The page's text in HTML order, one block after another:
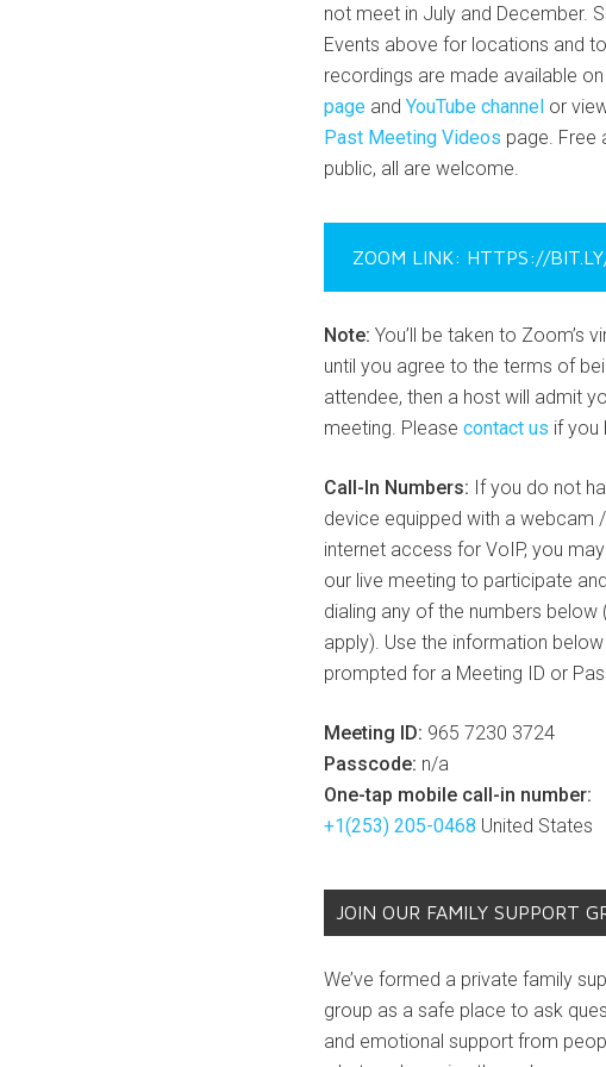
not meet in July and December.
Events above for locations and
recordings are made available
page and YouTube channel or
Past Meeting Videos page. Free
public, all are welcome.
ZOOM LINK: HTTPS://
Note: You’ll be taken to Zoom’s
until you agree to the terms of
attendee, then a host will admit
meeting. Please contact us if you
Call-In Numbers: If you do not
device equipped with a webcam
internet access for VoIP, you
our live meeting to participate
dialing any of the numbers below
apply). Use the information below
prompted for a Meeting ID or
Meeting ID: 965 7230 3724
Passcode: n/a
One-tap mobile call-in number:
+1(253) 205-0468 United States
JOIN OUR FAMILY SUPPORT
We’ve formed a private family
group as a safe place to ask
and emotional support from